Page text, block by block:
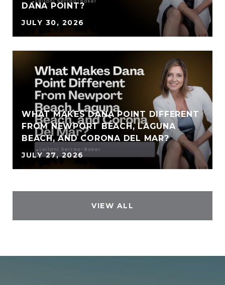
DANA POINT?
JULY 30, 2026
WHAT MAKES DANA POINT DIFFERENT
FROM NEWPORT BEACH, LAGUNA
BEACH, AND CORONA DEL MAR?
JULY 27, 2026
VIEW ALL